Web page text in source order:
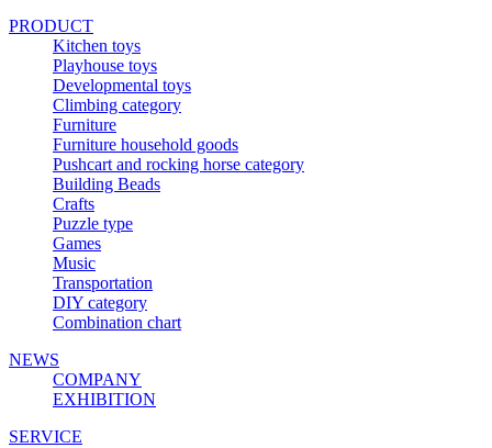
PRODUCT
Kitchen toys
Playhouse toys
Developmental toys
Climbing category
Furniture
Furniture household goods
Pushcart and rocking horse category
Building Beads
Crafts
Puzzle type
Games
Music
Transportation
DIY category
Combination chart
NEWS
COMPANY
EXHIBITION
SERVICE